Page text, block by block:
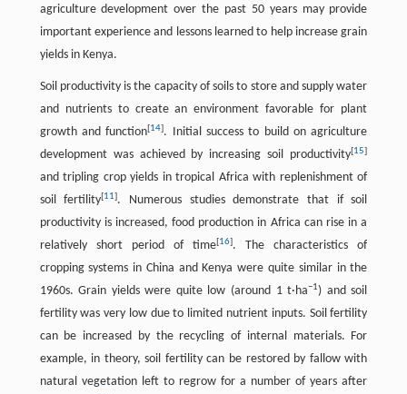
agriculture development over the past 50 years may provide
important experience and lessons learned to help increase grain
yields in Kenya.
Soil productivity is the capacity of soils to store and supply water
and nutrients to create an environment favorable for plant
growth and function[14]. Initial success to build on agriculture
development was achieved by increasing soil productivity[15]
and tripling crop yields in tropical Africa with replenishment of
soil fertility[11]. Numerous studies demonstrate that if soil
productivity is increased, food production in Africa can rise in a
relatively short period of time[16]. The characteristics of
cropping systems in China and Kenya were quite similar in the
1960s. Grain yields were quite low (around 1 t·ha−1) and soil
fertility was very low due to limited nutrient inputs. Soil fertility
can be increased by the recycling of internal materials. For
example, in theory, soil fertility can be restored by fallow with
natural vegetation left to regrow for a number of years after